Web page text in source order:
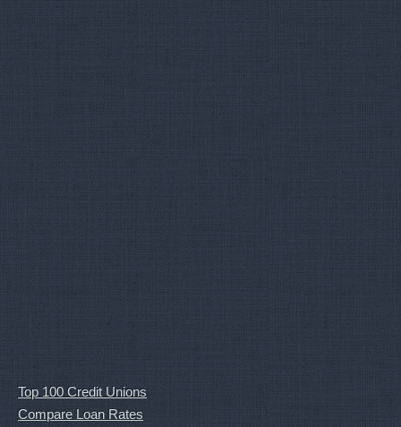
Top 100 Credit Unions
Compare Loan Rates